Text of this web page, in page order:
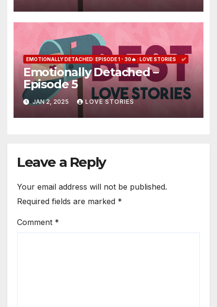
EMOTIONALLY DETACHED: EPISODE 1 - 30🔥 : LOVE STORIES ✅
Emotionally Detached –
Episode 5
JAN 2, 2025 LOVE STORIES
Leave a Reply
Your email address will not be published.
Required fields are marked *
Comment *